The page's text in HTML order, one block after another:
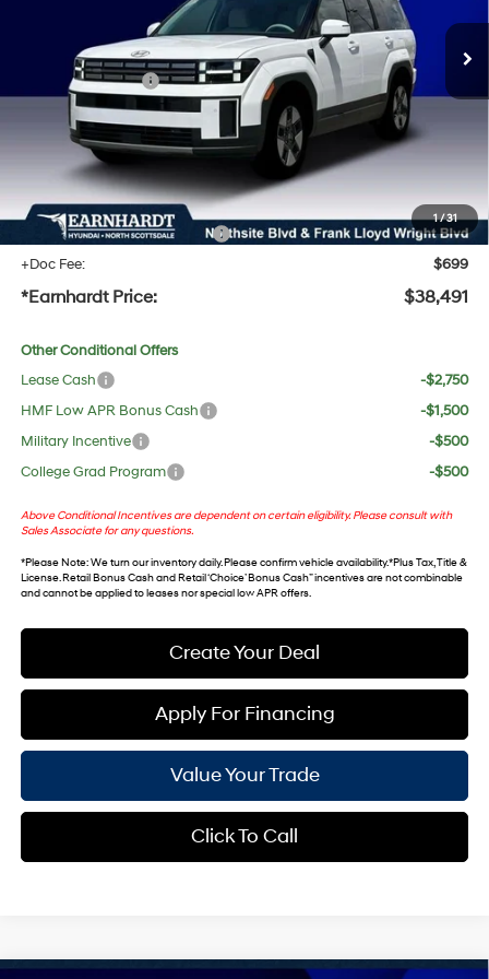
1/31
$41,740
Dealer Discount:
-$1,566
Retail Bonus Cash
Adjusted Sub-Total
No Bull Protection Package added: Lifetime Guaranteed Window Tint for maximum heat &
UV protection, plus thermo-plastic handle-cup protectors and door-edge guards to help
protect your investment from both wear & tear and the AZ climate!
+ No Bull Protection Package
+$618
+Doc Fee:
$699
*Earnhardt Price: $38,491
Other Conditional Offers
Lease Cash
-$2,750
HMF Low APR Bonus Cash
-$1,500
Military Incentive
-$500
College Grad Program
-$500
Above Conditional Incentives are dependent on certain eligibility. Please consult with
Sales Associate for any questions.
*Please Note: We turn our inventory daily. Please confirm vehicle availability. *Plus Tax, Title &
License. Retail Bonus Cash and Retail ‘Choice’ Bonus Cash” incentives are not combinable
and cannot be applied to leases nor special low APR offers.
Create Your Deal
Apply For Financing
Value Your Trade
Click To Call